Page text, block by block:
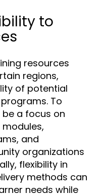
to
resources
regions,
of potential
To
a focus on
and
organizations
flexibility in
methods can
needs while